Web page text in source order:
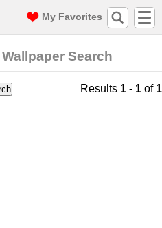
My Favorites
Search
Results 1 - 1 of 1